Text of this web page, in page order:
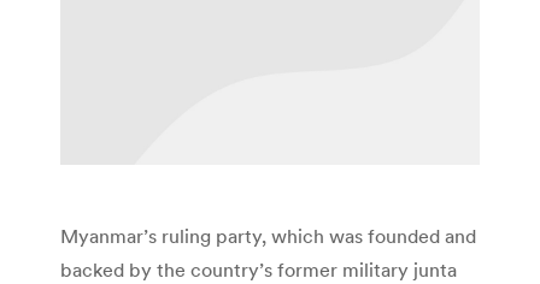
Myanmar’s ruling party, which was founded and
backed by the country’s former military junta